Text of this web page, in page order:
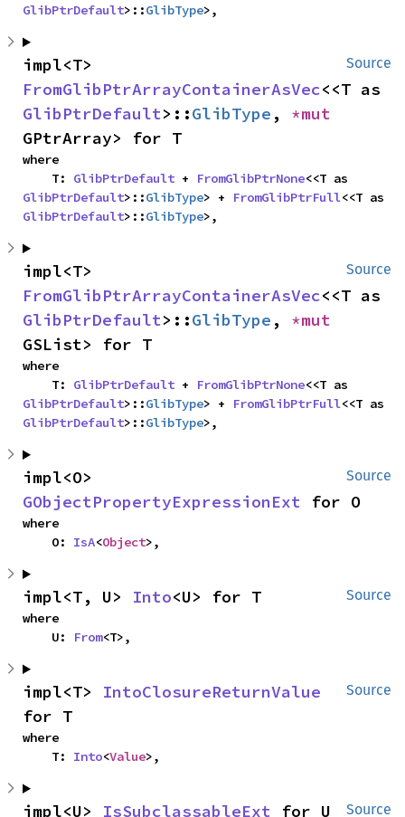
GlibPtrDefault>::GlibType>,
Source
FromGlibPtrArrayContainerAsVec
GlibPtrDefault>::GlibType ,
GPtrArray> for T
where
    T:
GlibPtrDefault + FromGlibPtrNone
GlibPtrDefault>::GlibType> + FromGlibPtrFull
GlibPtrDefault>::GlibType>,
Source
FromGlibPtrArrayContainerAsVec
GlibPtrDefault>::GlibType ,
GSList> for T
where
    T:
GlibPtrDefault + FromGlibPtrNone
GlibPtrDefault>::GlibType> + FromGlibPtrFull
GlibPtrDefault>::GlibType>,
Source
GObjectPropertyExpressionExt for O
where
    O:
IsA<Object>,
Source
impl<T, U> Into<U> for T
where
    U:
From<T>,
Source
impl<T> IntoClosureReturnValue
for T
where
    T:
Into<Value>,
Source
impl<U> IsSubclassableExt for U